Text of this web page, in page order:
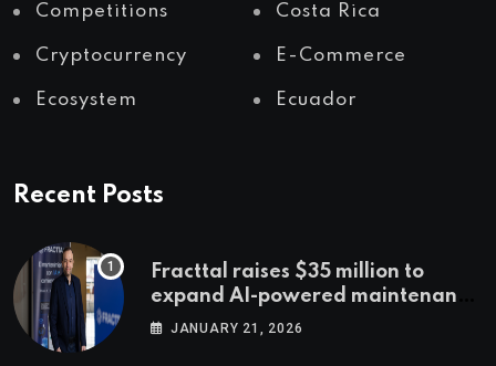
Competitions Costa Rica
Cryptocurrency E-Commerce
Ecosystem Ecuador
Recent Posts
Fracttal raises $35 million to
expand AI-powered maintenance
across LatAm and Europe
JANUARY 21, 2026